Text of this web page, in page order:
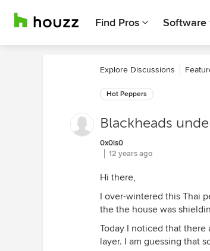
Find Pros Software
Explore Discussions
Hot Peppers
Blackheads
0x0is0
12 years ago
Hi there,
I over-wintered this Thai
the the house was
Today I noticed that there
layer. I am guessing that